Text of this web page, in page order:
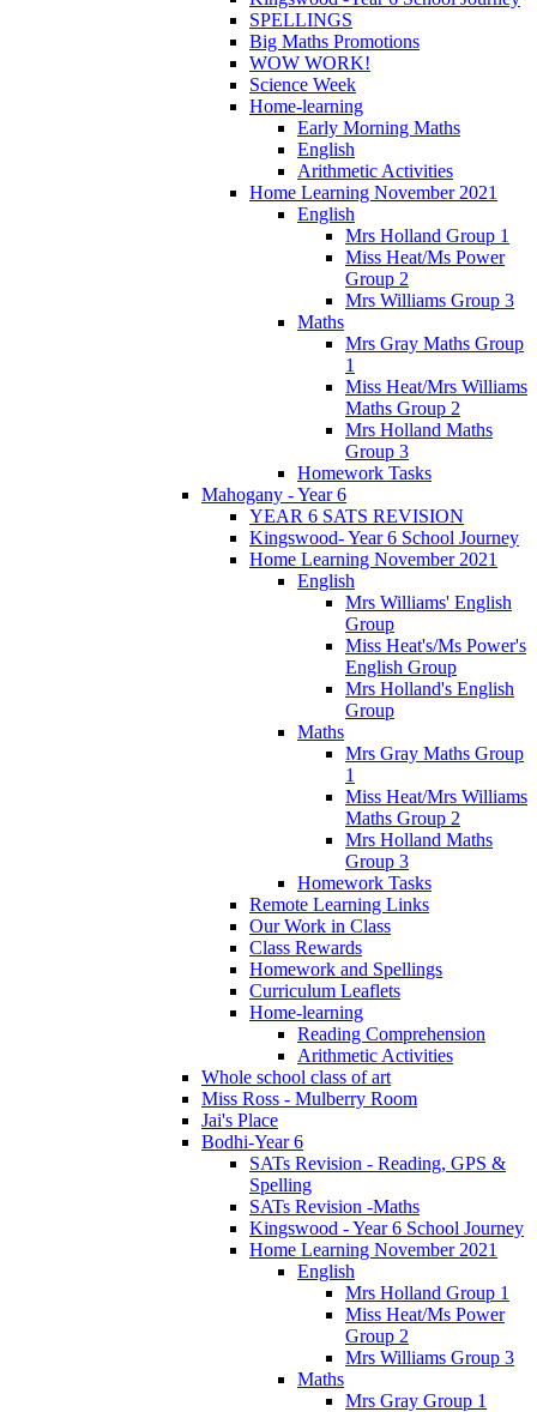
SPELLINGS
Big Maths Promotions
WOW WORK!
Science Week
Home-learning
Early Morning Maths
English
Arithmetic Activities
Home Learning November 2021
English
Mrs Holland Group 1
Miss Heat/Ms Power
Group 2
Mrs Williams Group 3
Maths
Mrs Gray Maths Group
1
Miss Heat/Mrs Williams
Maths Group 2
Mrs Holland Maths
Group 3
Homework Tasks
Mahogany - Year 6
YEAR 6 SATS REVISION
Kingswood- Year 6 School Journey
Home Learning November 2021
English
Mrs Williams' English
Group
Miss Heat's/Ms Power's
English Group
Mrs Holland's English
Group
Maths
Mrs Gray Maths Group
1
Miss Heat/Mrs Williams
Maths Group 2
Mrs Holland Maths
Group 3
Homework Tasks
Remote Learning Links
Our Work in Class
Class Rewards
Homework and Spellings
Curriculum Leaflets
Home-learning
Reading Comprehension
Arithmetic Activities
Whole school class of art
Miss Ross - Mulberry Room
Jai's Place
Bodhi-Year 6
SATs Revision - Reading, GPS &
Spelling
SATs Revision -Maths
Kingswood - Year 6 School Journey
Home Learning November 2021
English
Mrs Holland Group 1
Miss Heat/Ms Power
Group 2
Mrs Williams Group 3
Maths
Mrs Gray Group 1